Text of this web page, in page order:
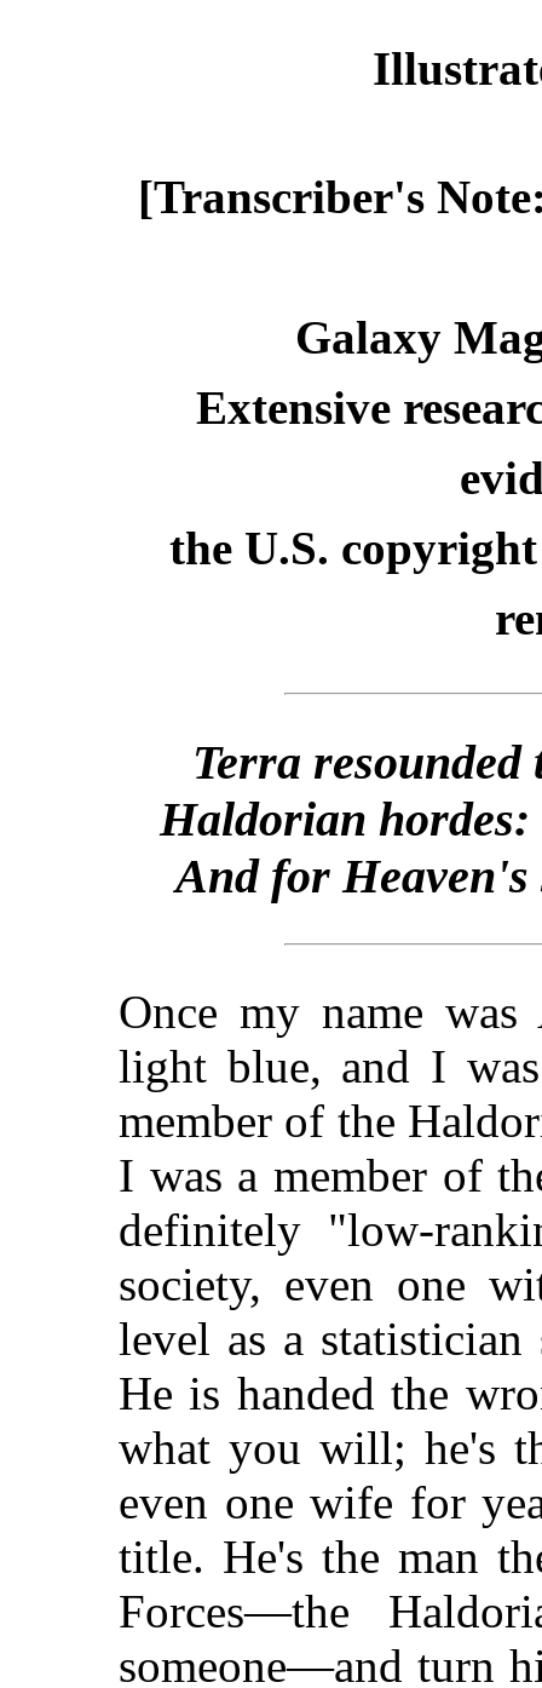
[Transcriber's
Galaxy
Extensive
the U.S.
Terra
Haldorian
And for
Once my name
light blue, and I
member of the
I was a member of
definitely "low-
society, even one
level as a
He is handed the
what you will; he's
even one wife for
title. He's the man
Forces—the
someone—and turn